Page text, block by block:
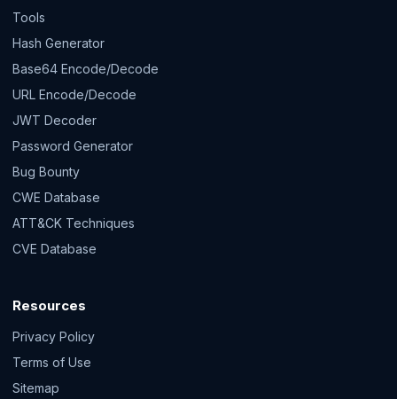
Tools
Hash Generator
Base64 Encode/Decode
URL Encode/Decode
JWT Decoder
Password Generator
Bug Bounty
CWE Database
ATT&CK Techniques
CVE Database
Resources
Privacy Policy
Terms of Use
Sitemap